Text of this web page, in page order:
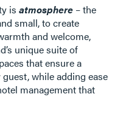
is atmosphere– the
small, to create
and welcome,
unique suite of
that ensure a
while adding ease
management that